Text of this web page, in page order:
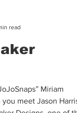
read
Miriam